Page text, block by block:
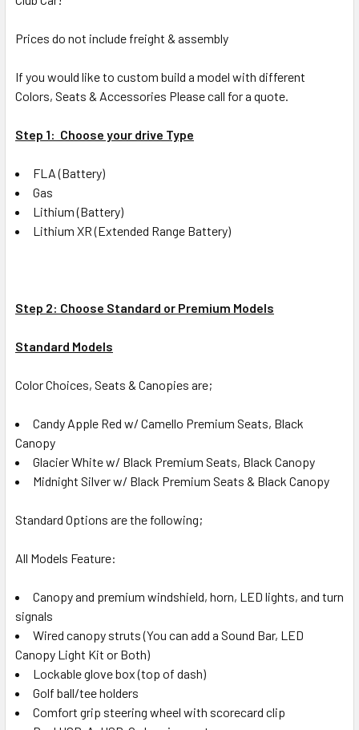
Prices do not include freight & assembly
If you would like to custom build a model with different
Colors, Seats & Accessories Please call for a quote.
Step 1: Choose your drive Type
FLA (Battery)
Gas
Lithium (Battery)
Lithium XR (Extended Range Battery)
Step 2: Choose Standard or Premium Models
Standard Models
Color Choices, Seats & Canopies are;
Candy Apple Red w/ Camello Premium Seats, Black
Canopy
Glacier White w/ Black Premium Seats, Black Canopy
Midnight Silver w/ Black Premium Seats & Black Canopy
Standard Options are the following;
All Models Feature:
Canopy and premium windshield, horn, LED lights, and turn
signals
Wired canopy struts (You can add a Sound Bar, LED
Canopy Light Kit or Both)
Lockable glove box (top of dash)
Golf ball/tee holders
Comfort grip steering wheel with scorecard clip